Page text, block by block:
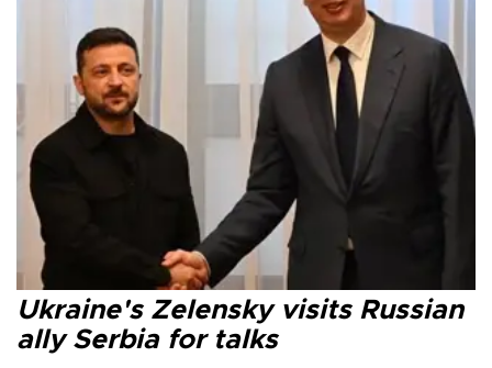
Ukraine's Zelensky visits Russian
ally Serbia for talks